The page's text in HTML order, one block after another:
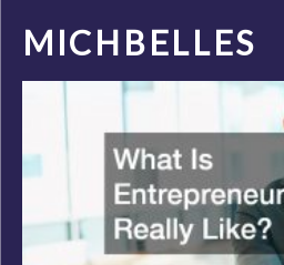
MICHBELLES